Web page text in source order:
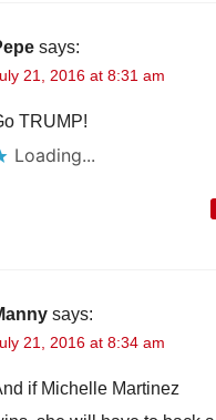
says:
21, 2016 at 8:31 am
TRUMP!
Loading...
says:
21, 2016 at 8:34 am
if Michelle Martinez